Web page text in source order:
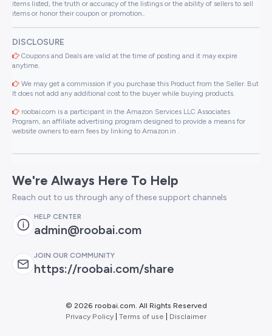
items listed, the truth or accuracy of the listings or the ability of sellers to sell
items or honor their coupon or promotion..
DISCLOSURE
Coupons and Deals are valid at the time of posting and it may expire
anytime.
We may get a commission if you purchase this Product from the Seller. But
It does not add any additional cost to the buyer while buying products.
roobai.com is a participant in the Amazon Services LLC Associates
Program, an affiliate advertising program designed to provide a means for
website owners to earn fees by linking to Amazon.in .
We're Always Here To Help
Reach out to us through any of these support channels
HELP CENTER
admin@roobai.com
JOIN OUR COMMUNITY
https://roobai.com/share
© 2026 roobai.com. All Rights Reserved
Privacy Policy Terms of use Disclaimer